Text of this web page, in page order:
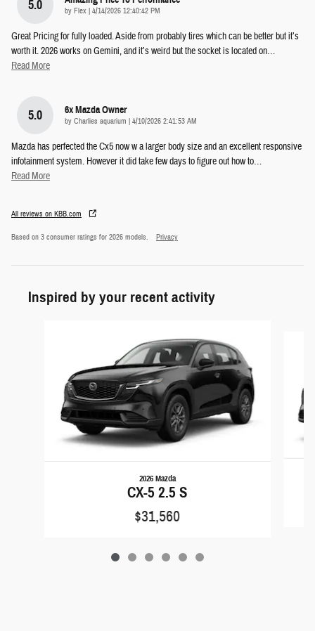
5.0 by Flex | on
4/14/2026 12:40:42 PM
Great Pricing for fully loaded. Aside from probably tires which can be better but it’s
worth it. 2026 works on Gemini, and it’s weird but the socket is located on…
Read More
5.0 6x Mazda Owner
by Charlies aquarium | on
4/10/2026 2:41:53 AM
Mazda has perfected the Cx5 now w a larger body size and an excellent responsive
infotainment system. However it did take few days to figure out how to…
Read More
All reviews on KBB.com
Based on 3 consumer ratings for 2026 models. Privacy
Inspired by your recent activity
2026 Mazda
CX-5 2.5 S
$31,560